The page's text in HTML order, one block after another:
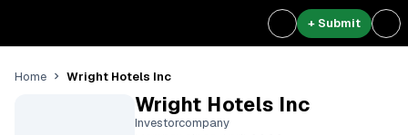
+ Submit
Home Wright Hotels Inc
Wright Hotels Inc
Investorcompany